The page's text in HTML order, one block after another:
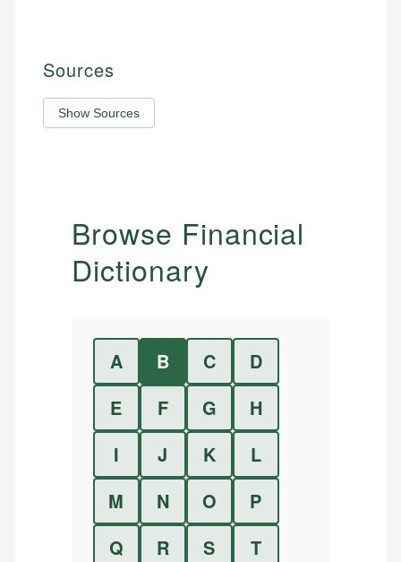
Sources
Show Sources
Browse Financial
Dictionary
A B C
D
E
F G
H
I
J K
L
M
N O
P
Q
R S
T